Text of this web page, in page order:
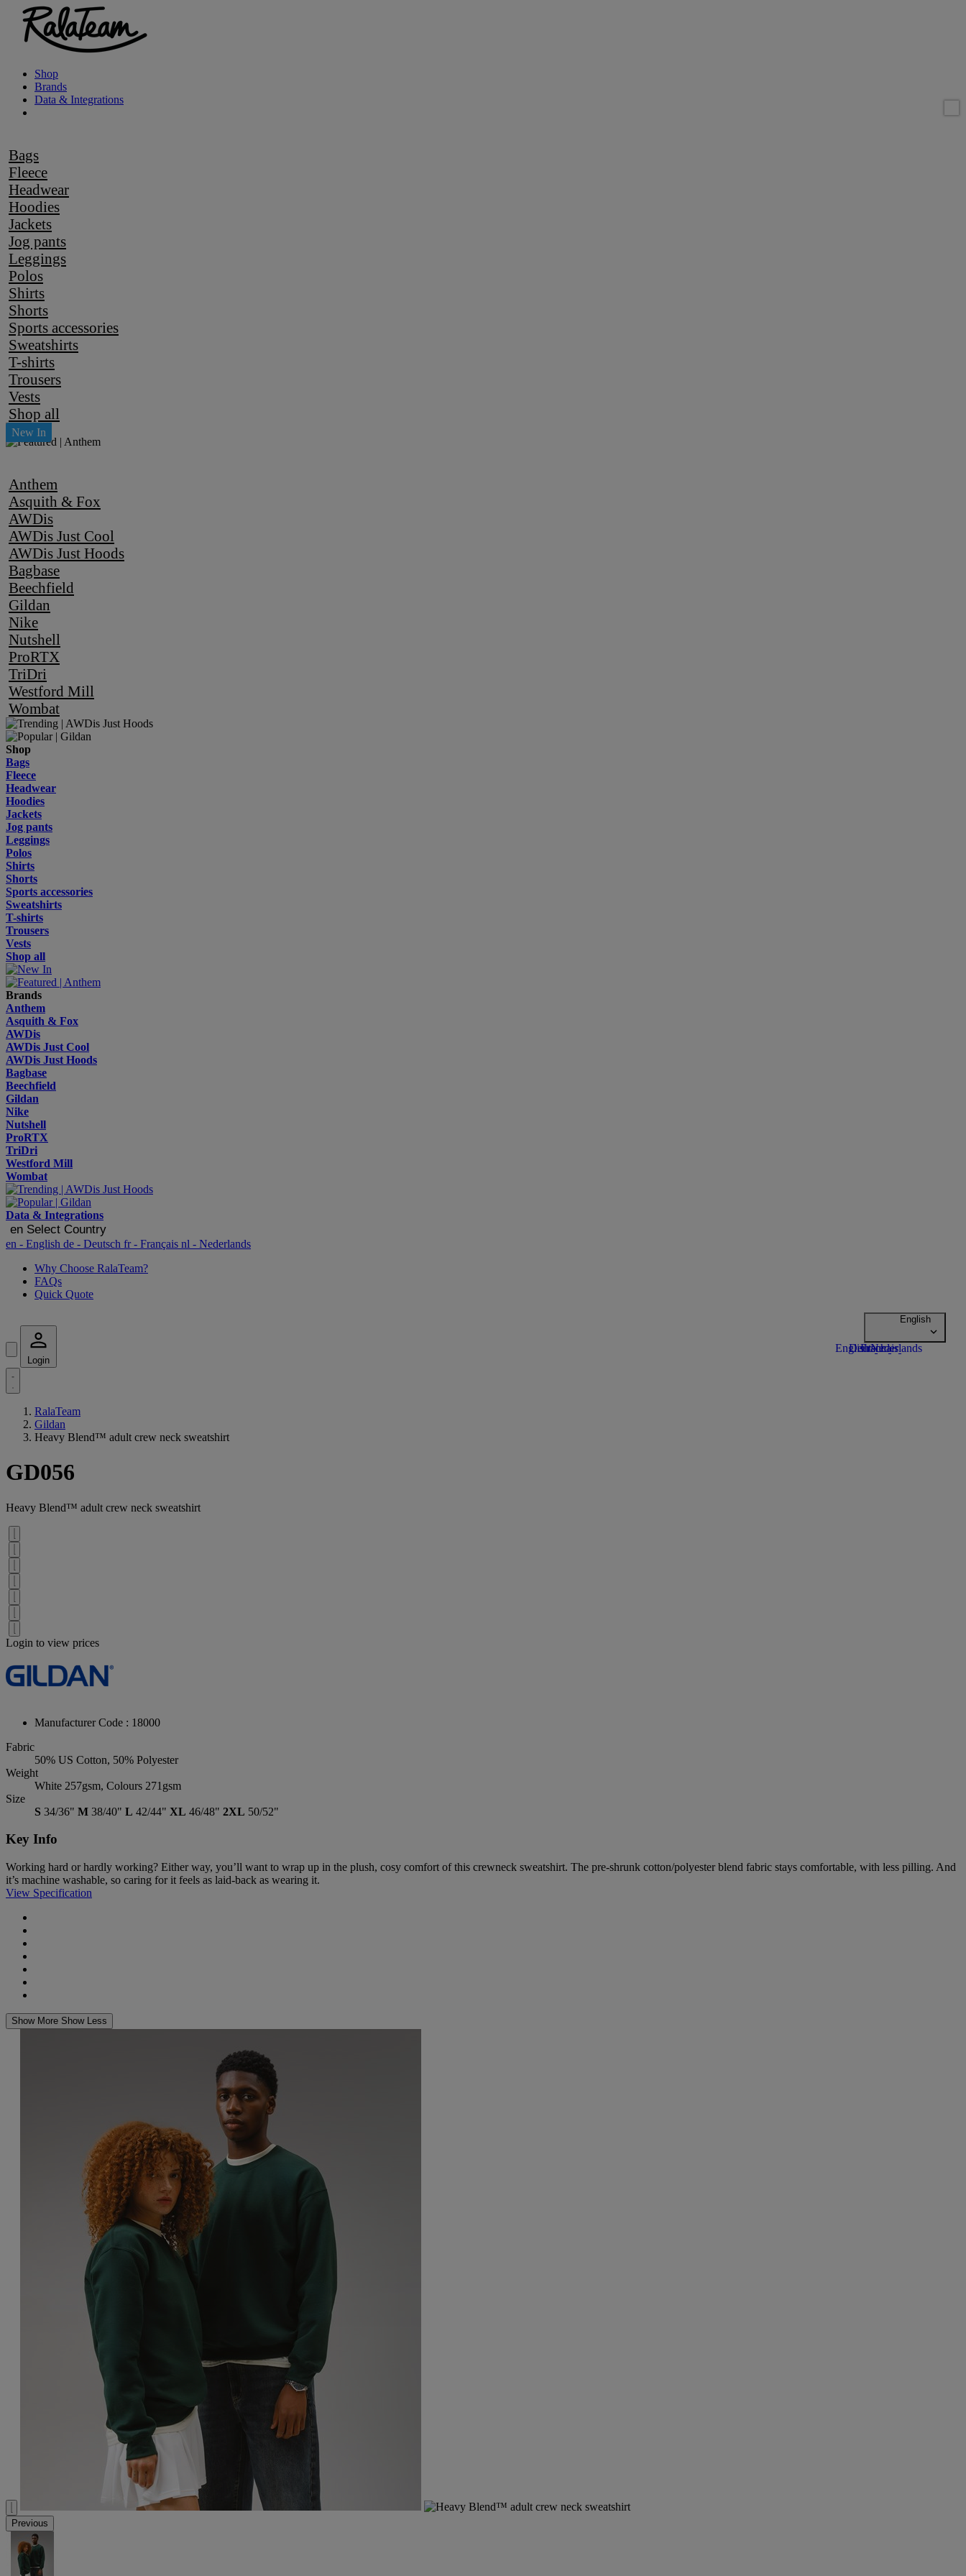
Shop
Brands
Data & Integrations
Bags
Fleece
Headwear
Hoodies
Jackets
Jog pants
Leggings
Polos
Shirts
Shorts
Sports accessories
Sweatshirts
T-shirts
Trousers
Vests
Shop all
Anthem
Asquith & Fox
AWDis
AWDis Just Cool
AWDis Just Hoods
Bagbase
Beechfield
Gildan
Nike
Nutshell
ProRTX
TriDri
Westford Mill
Wombat
Shop
Bags
Fleece
Headwear
Hoodies
Jackets
Jog pants
Leggings
Polos
Shirts
Shorts
Sports accessories
Sweatshirts
T-shirts
Trousers
Vests
Shop all
Brands
Anthem
Asquith & Fox
AWDis
AWDis Just Cool
AWDis Just Hoods
Bagbase
Beechfield
Gildan
Nike
Nutshell
ProRTX
TriDri
Westford Mill
Wombat
Data & Integrations
en Select Country
en - English de - Deutsch fr- Français nl - Nederlands
Why Choose RalaTeam?
FAQs
Quick Quote
Login
RalaTeam
Gildan
Heavy Blend™ adult crew neck sweatshirt
GD056
Heavy Blend™ adult crew neck sweatshirt
Login to view prices
Manufacturer Code : 18000
Fabric
50% US Cotton, 50% Polyester
Weight
White 257gsm, Colours 271gsm
Size
S 34/36" M 38/40" L 42/44" XL 46/48" 2XL 50/52"
Key Info
Working hard or hardly working? Either way, you’ll want to wrap up in the plush, cosy comfort of this crewneck sweatshirt. The pre-shrunk cotton/polyester blend fabric stays comfortable, with less pilling. And
it’s machine washable, so caring for it feels as laid-back as wearing it.
View Specification
Show More Show Less
Previous